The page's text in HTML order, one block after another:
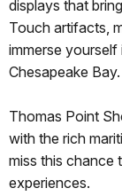
displays that
Touch artifacts,
immerse
Chesapeake Bay.
Thomas Point
with the rich
miss this chance
experiences.